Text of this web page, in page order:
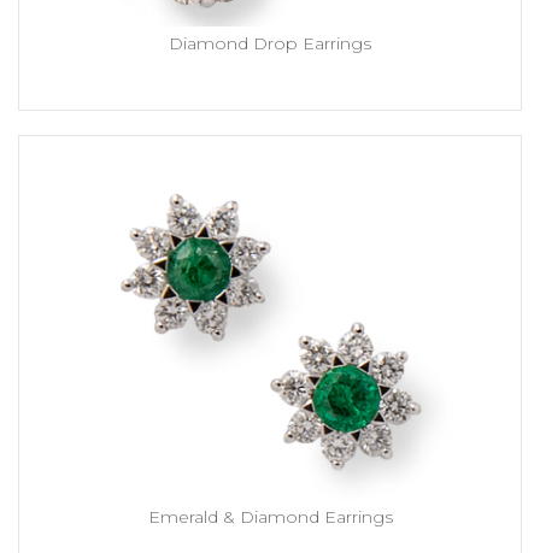
Diamond Drop Earrings
Emerald & Diamond Earrings